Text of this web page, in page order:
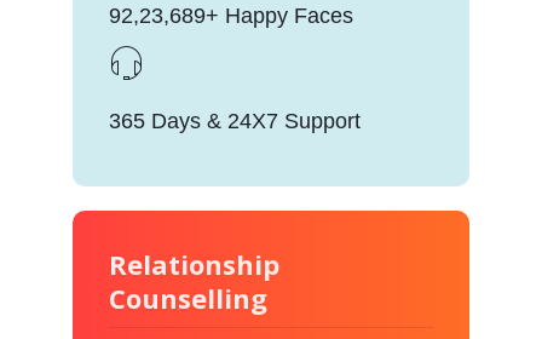
92,23,689+ Happy Faces
365 Days & 24X7 Support
Relationship
Counselling